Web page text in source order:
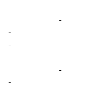
-
-
-
-
-